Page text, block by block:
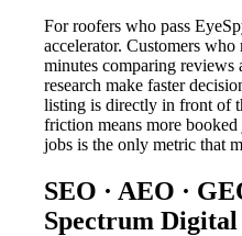
For roofers who pass
accelerator. Customers
minutes comparing reviews
research make faster
listing is directly in front of
friction means more
jobs is the only metric that
SEO · AEO ·
Spectrum Digital